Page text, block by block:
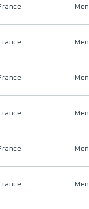
Men
Men
Men
Men
Men
Men